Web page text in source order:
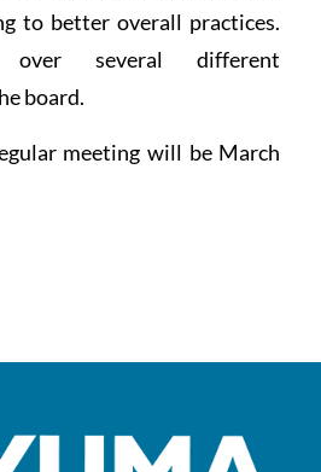
to better overall practices.
over several different
board.
meeting will be March